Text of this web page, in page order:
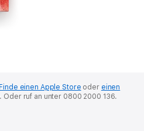
einen Apple Store oder einen
Oder ruf an unter 0800 2000 136.